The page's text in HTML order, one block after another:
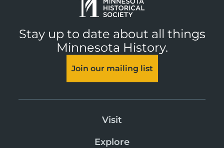
Stay up to date about all things
Minnesota History.
Join our mailing list
Visit
Explore